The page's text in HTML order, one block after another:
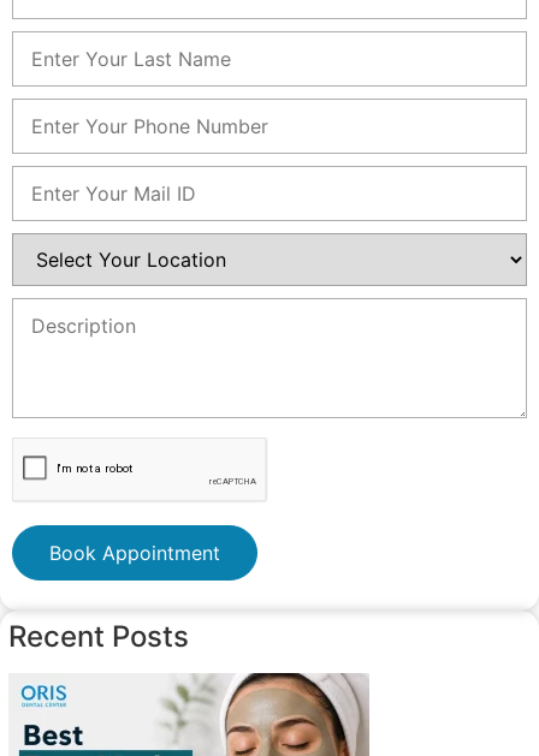
Book Appointment
Recent Posts